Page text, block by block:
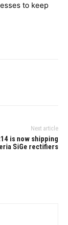
to keep
Next article
is now shipping
SiGe rectifiers